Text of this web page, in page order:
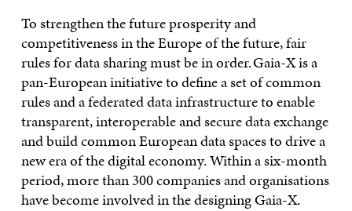
To strengthen the future prosperity and
competitiveness in the Europe of the future, fair
rules for data sharing must be in order. Gaia-X is a
pan-European initiative to define a set of common
rules and a federated data infrastructure to enable
transparent, interoperable and secure data exchange
and build common European data spaces to drive a
new era of the digital economy. Within a six-month
period, more than 300 companies and organisations
have become involved in the designing Gaia-X.